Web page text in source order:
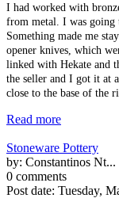
I had worked with
from metal. I was going
Something made me
opener knives, which
linked with Hekate and
the seller and I got it at
close to the base of the
Read more
Stoneware Pottery
by: Constantinos Nt...
0 comments
Post date: Tuesday,